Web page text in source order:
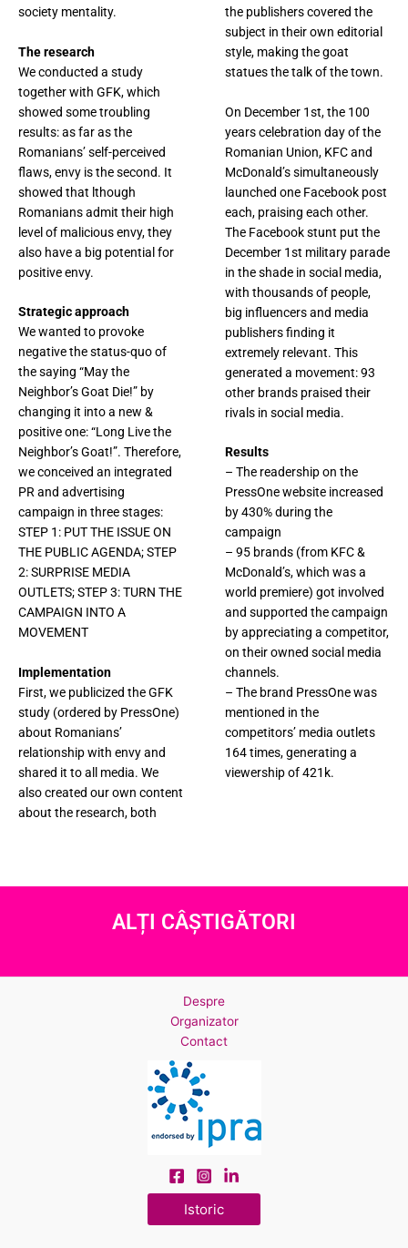
society mentality.
The research
We conducted a study
together with GFK, which
showed some troubling
results: as far as the
Romanians’ self-perceived
flaws, envy is the second. It
showed that lthough
Romanians admit their high
level of malicious envy, they
also have a big potential for
positive envy.
Strategic approach
We wanted to provoke
negative the status-quo of
the saying “May the
Neighbor’s Goat Die!” by
changing it into a new &
positive one: “Long Live the
Neighbor’s Goat!”. Therefore,
we conceived an integrated
PR and advertising
campaign in three stages:
STEP 1: PUT THE ISSUE ON
THE PUBLIC AGENDA; STEP
2: SURPRISE MEDIA
OUTLETS; STEP 3: TURN THE
CAMPAIGN INTO A
MOVEMENT
Implementation
First, we publicized the GFK
study (ordered by PressOne)
about Romanians’
relationship with envy and
shared it to all media. We
also created our own content
about the research, both
the publishers covered the
subject in their own editorial
style, making the goat
statues the talk of the town.
On December 1st, the 100
years celebration day of the
Romanian Union, KFC and
McDonald’s simultaneously
launched one Facebook post
each, praising each other.
The Facebook stunt put the
December 1st military parade
in the shade in social media,
with thousands of people,
big influencers and media
publishers finding it
extremely relevant. This
generated a movement: 93
other brands praised their
rivals in social media.
Results
– The readership on the
PressOne website increased
by 430% during the
campaign
– 95 brands (from KFC &
McDonald’s, which was a
world premiere) got involved
and supported the campaign
by appreciating a competitor,
on their owned social media
channels.
– The brand PressOne was
mentioned in the
competitors’ media outlets
164 times, generating a
viewership of 421k.
ALȚI CÂȘTIGĂTORI
Despre
Organizator
Contact
Istoric